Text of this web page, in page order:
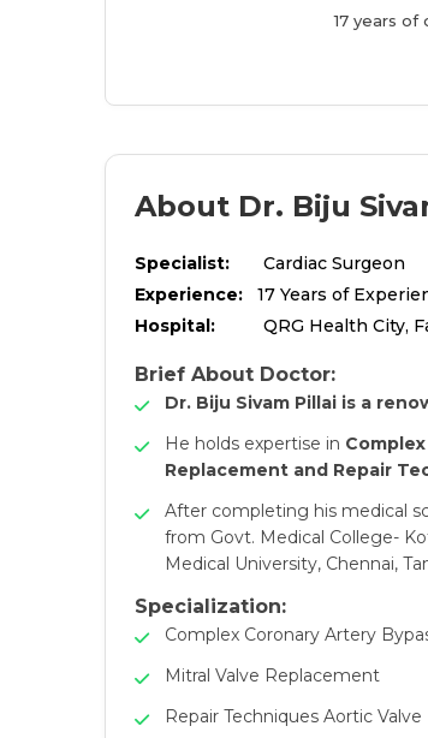
17 years of
About Dr. Biju
Specialist:
Cardiac Surgeon
Experience:
17 Years of
Hospital:
QRG Health City,
Brief About Doctor:
Dr. Biju Sivam Pillai is a
He holds expertise in
Replacement and Repair
After completing his medical
from Govt. Medical College-
Medical University, Chennai,
Specialization:
Complex Coronary Artery
Mitral Valve Replacement
Repair Techniques Aortic